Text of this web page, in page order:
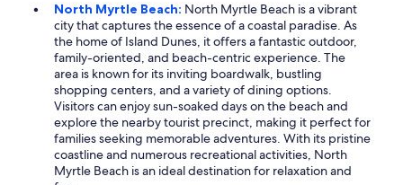
North Myrtle Beach: North Myrtle Beach is a vibrant
city that captures the essence of a coastal paradise. As
the home of Island Dunes, it offers a fantastic outdoor,
family-oriented, and beach-centric experience. The
area is known for its inviting boardwalk, bustling
shopping centers, and a variety of dining options.
Visitors can enjoy sun-soaked days on the beach and
explore the nearby tourist precinct, making it perfect for
families seeking memorable adventures. With its pristine
coastline and numerous recreational activities, North
Myrtle Beach is an ideal destination for relaxation and